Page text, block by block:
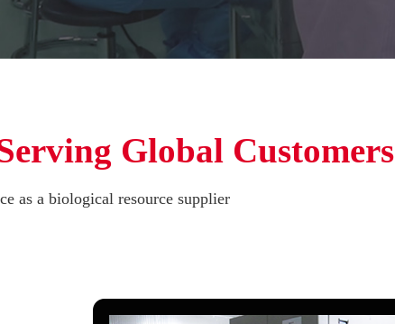
Global Customers
as a biological resource supplier